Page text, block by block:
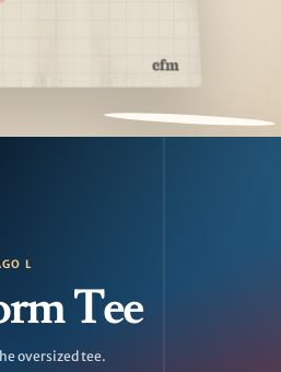
PATTERN DETAIL
L
Tee
oversized tee.